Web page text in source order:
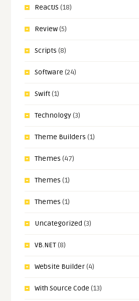
ReactJS (18)
Review(5)
Scripts (8)
Software (24)
Swift(1)
Technology(3)
Theme Builders (1)
Themes (47)
Themes (1)
Themes (1)
Uncategorized (3)
VB.NET(8)
Website Builder(4)
With Source Code (13)